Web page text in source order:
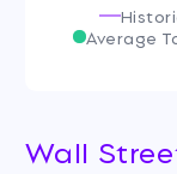
Average
Wall